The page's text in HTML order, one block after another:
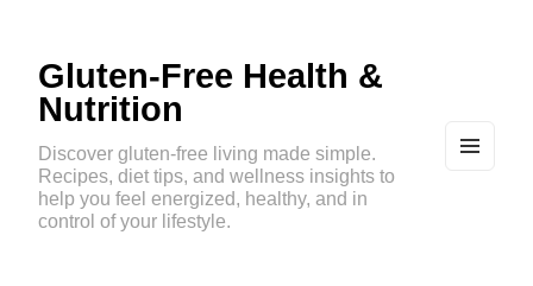
Gluten-Free Health &
Nutrition
Discover gluten-free living made simple.
Recipes, diet tips, and wellness insights to
help you feel energized, healthy, and in
control of your lifestyle.